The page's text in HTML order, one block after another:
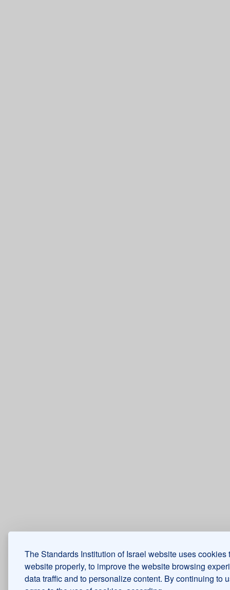
The Standards Institution of Israel website uses cookies
website properly, to improve the website browsing
data traffic and to personalize content. By continuing to